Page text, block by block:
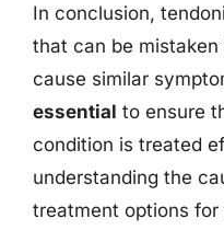
In conclusion,
that can be
cause similar
essential to ensure
condition is treated
understanding the
treatment options